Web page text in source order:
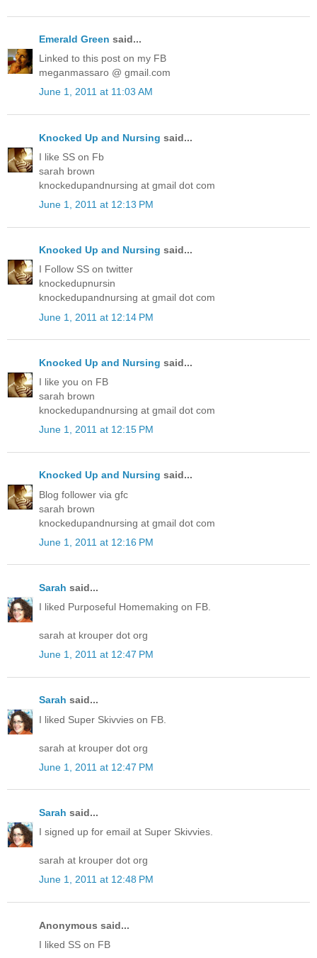
Emerald Green said...
Linked to this post on my FB
meganmassaro @ gmail.com
June 1, 2011 at 11:03 AM
Knocked Up and Nursing said...
I like SS on Fb
sarah brown
knockedupandnursing at gmail dot com
June 1, 2011 at 12:13 PM
Knocked Up and Nursing said...
I Follow SS on twitter
knockedupnursin
knockedupandnursing at gmail dot com
June 1, 2011 at 12:14 PM
Knocked Up and Nursing said...
I like you on FB
sarah brown
knockedupandnursing at gmail dot com
June 1, 2011 at 12:15 PM
Knocked Up and Nursing said...
Blog follower via gfc
sarah brown
knockedupandnursing at gmail dot com
June 1, 2011 at 12:16 PM
Sarah said...
I liked Purposeful Homemaking on FB.
sarah at krouper dot org
June 1, 2011 at 12:47 PM
Sarah said...
I liked Super Skivvies on FB.
sarah at krouper dot org
June 1, 2011 at 12:47 PM
Sarah said...
I signed up for email at Super Skivvies.
sarah at krouper dot org
June 1, 2011 at 12:48 PM
Anonymous said...
I liked SS on FB